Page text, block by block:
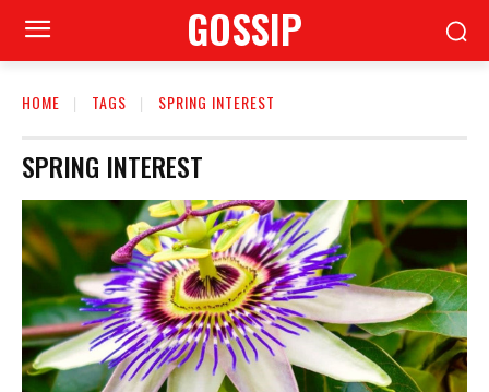
GOSSIP
HOME TAGS SPRING INTEREST
SPRING INTEREST